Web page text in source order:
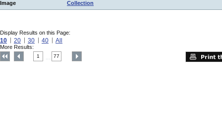
Image Collection
Display Results on this Page:
10 20 30 40 All
More Results:
1 77